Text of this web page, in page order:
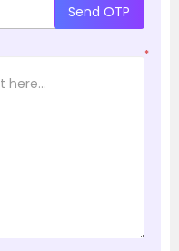
Send OTP
*